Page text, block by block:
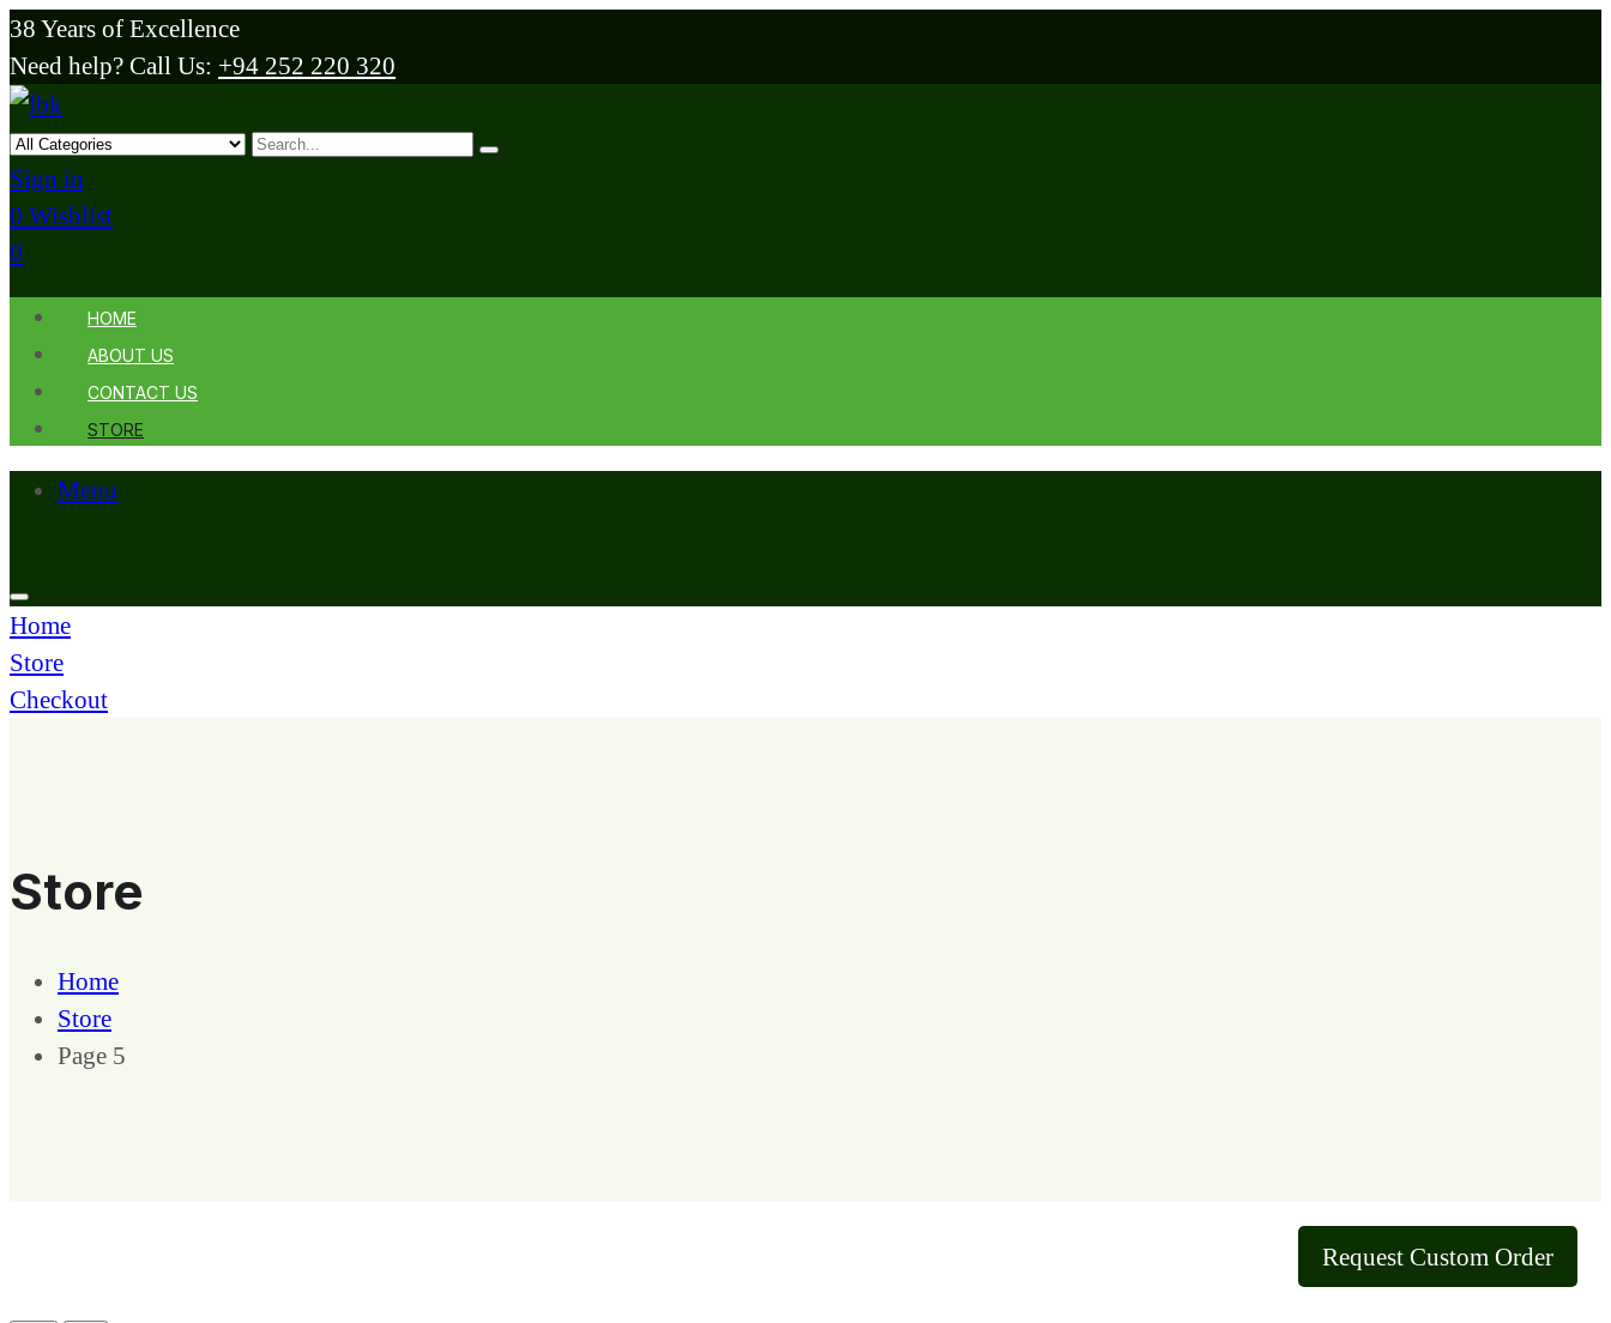
38 Years of Excellence
Need help? Call Us: +94 252 220 320
Sign in
0 Wishlist
0
HOME
ABOUT US
CONTACT US
STORE
Menu
Home
Store
Checkout
Store
Home
Store
Page 5
Request Custom Order